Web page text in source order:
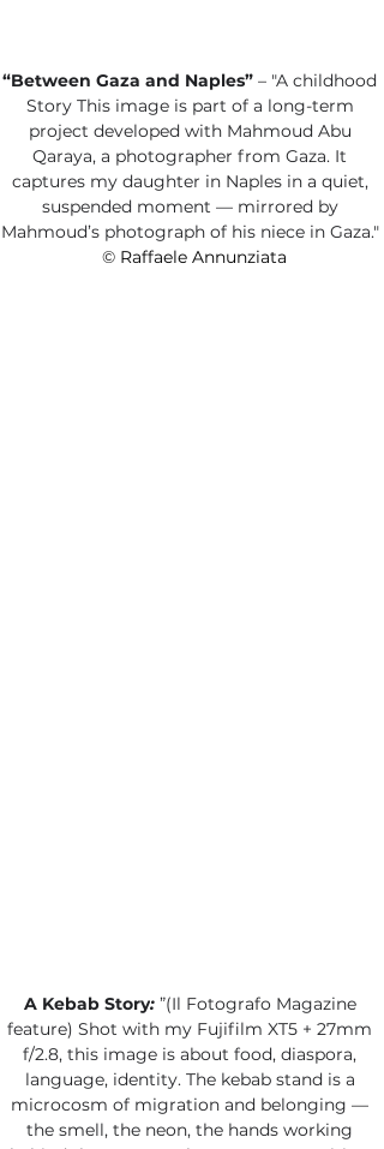
“Between Gaza and Naples” – "A childhood
Story This image is part of a long-term
project developed with Mahmoud Abu
Qaraya, a photographer from Gaza. It
captures my daughter in Naples in a quiet,
suspended moment — mirrored by
Mahmoud’s photograph of his niece in Gaza."
© Raffaele Annunziata
A Kebab Story: ”(Il Fotografo Magazine
feature) Shot with my Fujifilm XT5 + 27mm
f/2.8, this image is about food, diaspora,
language, identity. The kebab stand is a
microcosm of migration and belonging —
the smell, the neon, the hands working